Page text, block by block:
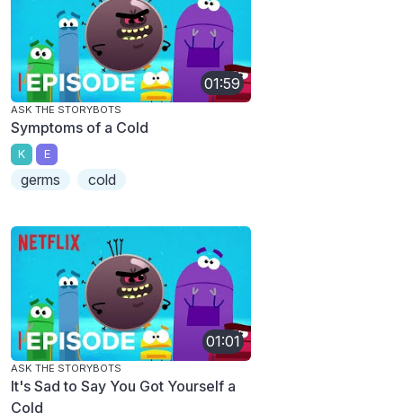
01:59
ASK THE STORYBOTS
Symptoms of a Cold
K E
germs cold
01:01
ASK THE STORYBOTS
It's Sad to Say You Got Yourself a
Cold